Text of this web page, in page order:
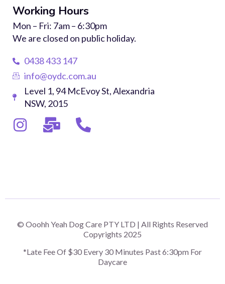
Working Hours
Mon – Fri: 7am – 6:30pm
We are closed on public holiday.
0438 433 147
info@oydc.com.au
Level 1, 94 McEvoy St, Alexandria
NSW, 2015
© Ooohh Yeah Dog Care PTY LTD | All Rights Reserved
Copyrights 2025
*Late Fee Of $30 Every 30 Minutes Past 6:30pm For
Daycare